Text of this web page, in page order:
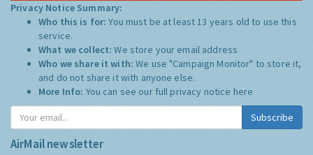
Privacy Notice Summary:
Who this is for:You must be at least 13 years old to use this
service.
What we collect:We store your email address
Who we share it with:We use "Campaign Monitor" to store it,
and do not share it with anyone else.
More Info: You can see our full privacy notice here
Subscribe
AirMail newsletter